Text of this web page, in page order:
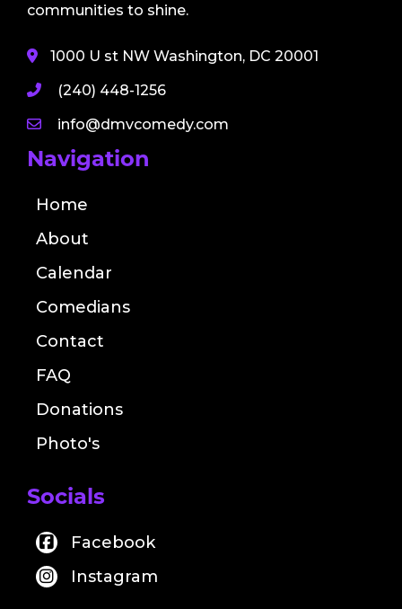
communities to shine.
1000 U st NW Washington, DC 20001
(240) 448-1256
info@dmvcomedy.com
Navigation
Home
About
Calendar
Comedians
Contact
FAQ
Donations
Photo's
Socials
Facebook
Instagram